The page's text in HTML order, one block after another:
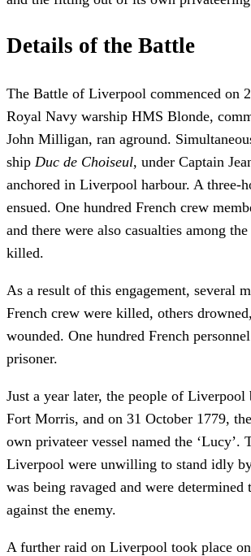
Details of the Battle
The Battle of Liverpool commenced on
Royal Navy warship HMS Blonde,
John Milligan, ran aground.
ship Duc de Choiseul, under Captain
anchored in Liverpool harbour. A three-
ensued. One hundred French crew
and there were also casualties among
killed.
As a result of this engagement, several
French crew were killed, others
wounded. One hundred French
prisoner.
Just a year later, the people of Liverpool
Fort Morris, and on 31 October 1779,
own privateer vessel named the ‘Lucy’.
Liverpool were unwilling to stand idly
was being ravaged and were
against the enemy.
A further raid on Liverpool took place